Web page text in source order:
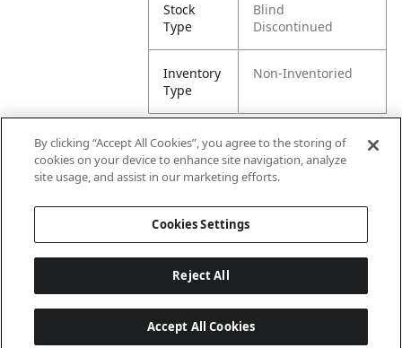
Stock
Type
Blind
Discontinued
Inventory
Type
Non-Inventoried
Attributes
Lining
By clicking “Accept All Cookies”, you agree to the storing of
cookies on your device to enhance site navigation, analyze
site usage, and assist in our marketing efforts.
Cookies Settings
Reject All
Accept All Cookies